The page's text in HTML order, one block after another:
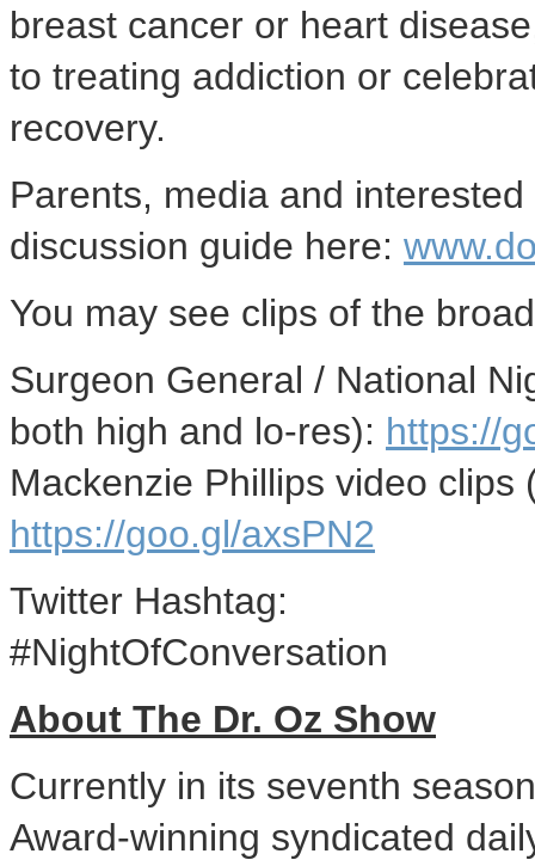
breast cancer or heart
to treating addiction or
recovery.
Parents, media and
discussion guide here:
You may see clips of the
Surgeon General / National
both high and lo-res): https://
Mackenzie Phillips video clips
https://goo.gl/axsPN2
Twitter Hashtag:
#NightOfConversation
About The Dr. Oz Show
Currently in its seventh
Award-winning syndicated